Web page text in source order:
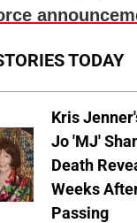
TODAY
Kris
Jo 'MJ'
Death
Weeks
Passing